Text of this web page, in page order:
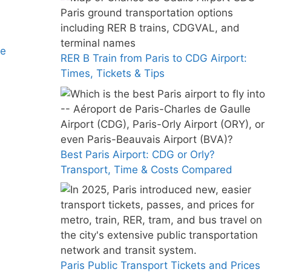
RER B Train from Paris to CDG Airport:
Times, Tickets & Tips
Best Paris Airport: CDG or Orly?
Transport, Time & Costs Compared
Paris Public Transport Tickets and Prices